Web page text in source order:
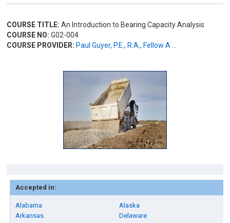
COURSE TITLE: An Introduction to Bearing Capacity Analysis
COURSE NO: G02-004
COURSE PROVIDER: Paul Guyer, P.E., R.A., Fellow A ...
Accepted in:
Alabama
Alaska
Arkansas
Delaware